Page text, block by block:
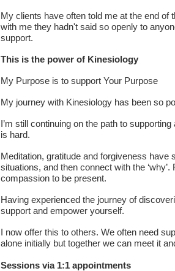
My clients have often told me at the end of
with me they hadn't said so openly to
support.
This is the power of Kinesiology
My Purpose is to support Your Purpose
My journey with Kinesiology has been so
I’m still continuing on the path to
is hard.
Meditation, gratitude and forgiveness
situations, and then connect with the
compassion to be present.
Having experienced the journey of
support and empower yourself.
I now offer this to others. We often need
alone initially but together we can meet it
Sessions via 1:1 appointments